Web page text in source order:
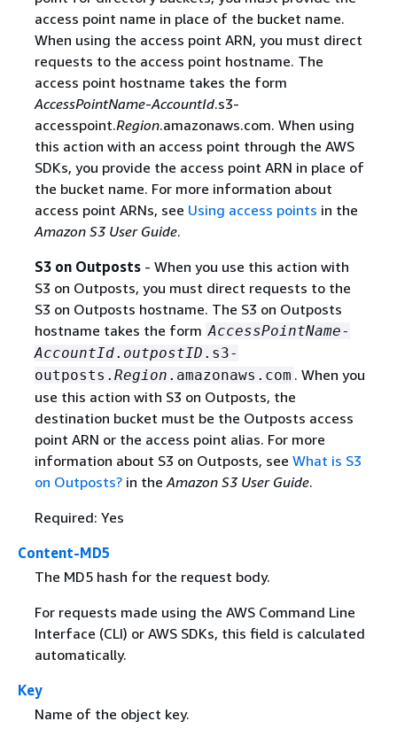
access point name in place of the bucket name.
When using the access point ARN, you must direct
requests to the access point hostname. The
access point hostname takes the form
AccessPointName-AccountId.s3-
accesspoint.Region.amazonaws.com. When using
this action with an access point through the AWS
SDKs, you provide the access point ARN in place of
the bucket name. For more information about
access point ARNs, see Using access points in the
Amazon S3 User Guide.
S3 on Outposts- When you use this action with
S3 on Outposts, you must direct requests to the
S3 on Outposts hostname. The S3 on Outposts
hostname takes the form AccessPointName-
AccountId. outpostID .s3-
outposts. Region .amazonaws.com . When you
use this action with S3 on Outposts, the
destination bucket must be the Outposts access
point ARN or the access point alias. For more
information about S3 on Outposts, see What is S3
on Outposts?in theAmazon S3 User Guide.
Required: Yes
Content-MD5
The MD5 hash for the request body.
For requests made using the AWS Command Line
Interface (CLI) or AWS SDKs, this field is calculated
automatically.
Key
Name of the object key.